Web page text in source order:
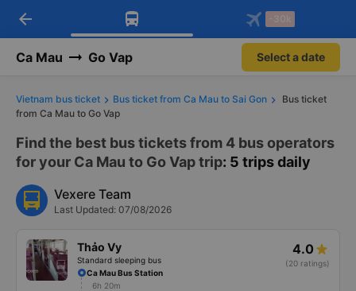
Download Vexere app!
Get exclusive member benefits
Get the FREE app
-30k/seat flight booking only on
arrow_back -30k
Ca Mau Go Vap Select a date
Vietnam bus ticket Bus ticket from Ca Mau to Sai Gon
Bus ticket
from Ca Mau to Go Vap
Find the best bus tickets from 4 bus operators
for your Ca Mau to Go Vap trip: 5 trips daily
Vexere Team
Last Updated: 07/08/2026
Thảo Vy
Standard sleeping bus
4.0
(20 ratings)
Ca Mau Bus Station
6h 20m